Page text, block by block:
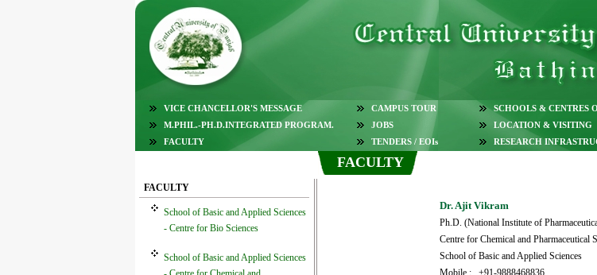
VICE CHANCELLOR'S MESSAGE CAMPUS TOUR
SCHOOLS & CENTRES
M.PHIL.-PH.D.INTEGRATED PROGRAM.
JOBS
LOCATION & VISITING
FACULTY
TENDERS / EOIs RESEARCH
FACULTY
FACULTY
School of Basic and Applied Sciences
- Centre for Bio Sciences
School of Basic and Applied Sciences
Dr. Ajit Vikram
Ph.D. (National Institute of
Centre for Chemical and Pharmaceutical
School of Basic and Applied Sciences
Mobile : +91-9888468836